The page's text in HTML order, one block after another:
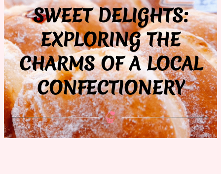
SWEET DELIGHTS:
EXPLORING THE
CHARMS OF A LOCAL
CONFECTIONERY